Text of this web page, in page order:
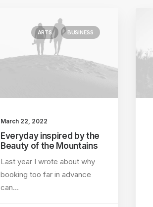
ARTS BUSINESS
March 22, 2022
Everyday inspired by the
Beauty of the Mountains
Last year I wrote about why
booking too far in advance
can…